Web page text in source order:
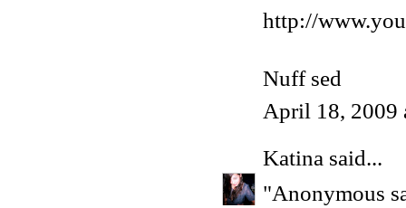
http://
Nuff sed
April 18, 2009
Katina said...
"Anonymous